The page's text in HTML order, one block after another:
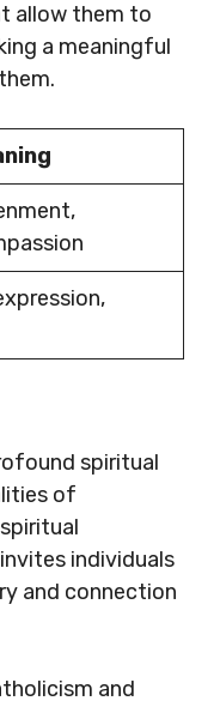
allow them to
a meaningful
spiritual
of
individuals
and connection
and